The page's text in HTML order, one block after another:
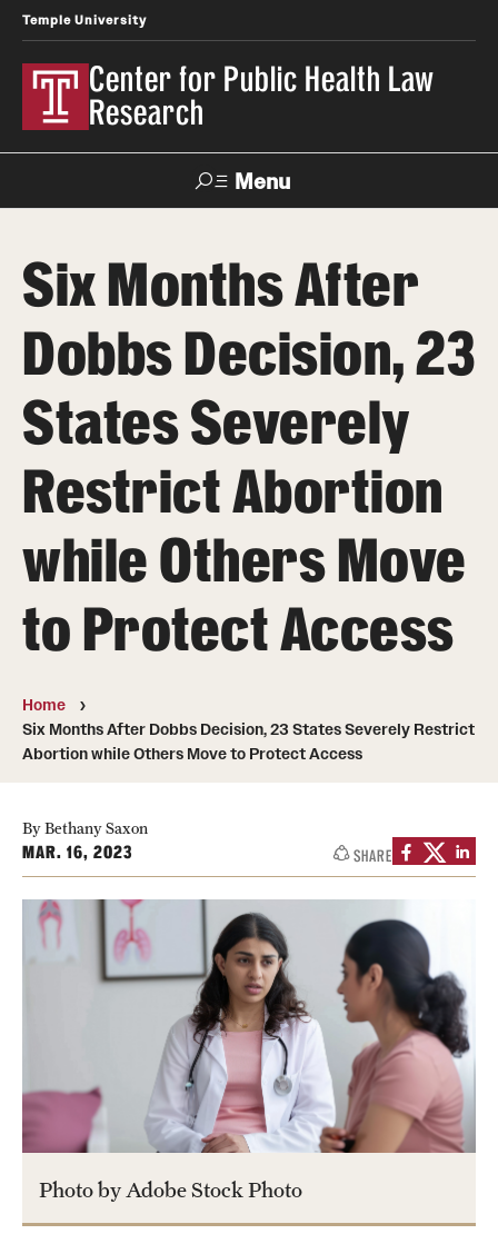
Temple University
Center for Public Health Law
Research
Menu
Contact News Events Make a Gift
Our Work
Research Topics
MonQcle Scientific Legal Mapping Software
Publications Library
Projects
News & Events
CPHLR Blog
Theory and Methods Literature
Self-Guided Training
Training Events
Academic Programs
Staff
Employment Opportunities
Research Fellowship Program
Six Months After
Dobbs Decision, 23
States Severely
Restrict Abortion
while Others Move
to Protect Access
Home
Six Months After Dobbs Decision, 23 States Severely Restrict
Abortion while Others Move to Protect Access
By Bethany Saxon
MAR. 16, 2023 SHARE
Photo by Adobe Stock Photo